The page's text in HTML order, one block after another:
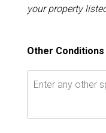
your property
Other Conditions